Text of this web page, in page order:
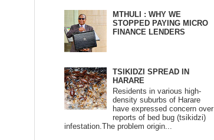
MTHULI : WHY WE
STOPPED PAYING MICRO
FINANCE LENDERS
TSIKIDZI SPREAD IN
HARARE
Residents in various high-
density suburbs of Harare
have expressed concern over
reports of bed bug (tsikidzi)
infestation.The problem origin...